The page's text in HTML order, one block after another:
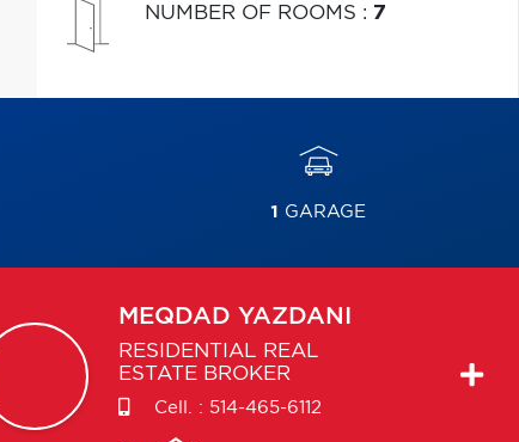
NUMBER OF ROOMS : 7
1 GARAGE
MEQDAD YAZDANI
RESIDENTIAL REAL
ESTATE BROKER
Cell. : 514-465-6112